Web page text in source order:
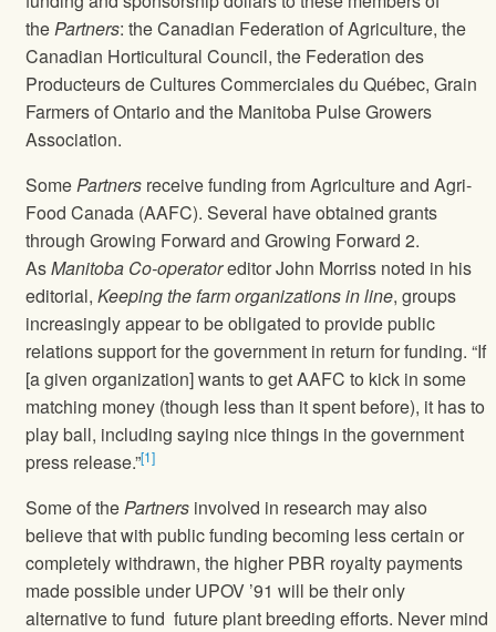
thePartners: the Canadian Federation of Agriculture, the
Canadian Horticultural Council, the Federation des
Producteurs de Cultures Commerciales du Québec, Grain
Farmers of Ontario and the Manitoba Pulse Growers
Association.
SomePartners receive funding from Agriculture and Agri-
Food Canada (AAFC). Several have obtained grants
through Growing Forward and Growing Forward 2.
AsManitoba Co-operatoreditor John Morriss noted in his
editorial, Keeping the farm organizations in line, groups
increasingly appear to be obligated to provide public
relations support for the government in return for funding. “If
[a given organization] wants to get AAFC to kick in some
matching money (though less than it spent before), it has to
play ball, including saying nice things in the government
press release.”[1]
Some of thePartners involved in research may also
believe that with public funding becoming less certain or
completely withdrawn, the higher PBR royalty payments
made possible under UPOV ’91 will be their only
alternative to fund future plant breeding efforts. Never mind